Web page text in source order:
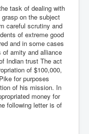
task of dealing with
on the subject
careful scrutiny and
of extreme good
and in some cases
of amity and alliance
Indian trust The act
of $100,000,
for purposes
of his mission. In
money for
following letter is of